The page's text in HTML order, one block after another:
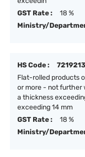
GST Rate :
18 %
Ministry/
HS Code :
Flat-rolled products
or more - not further
a thickness
exceeding 14 mm
GST Rate :
18 %
Ministry/